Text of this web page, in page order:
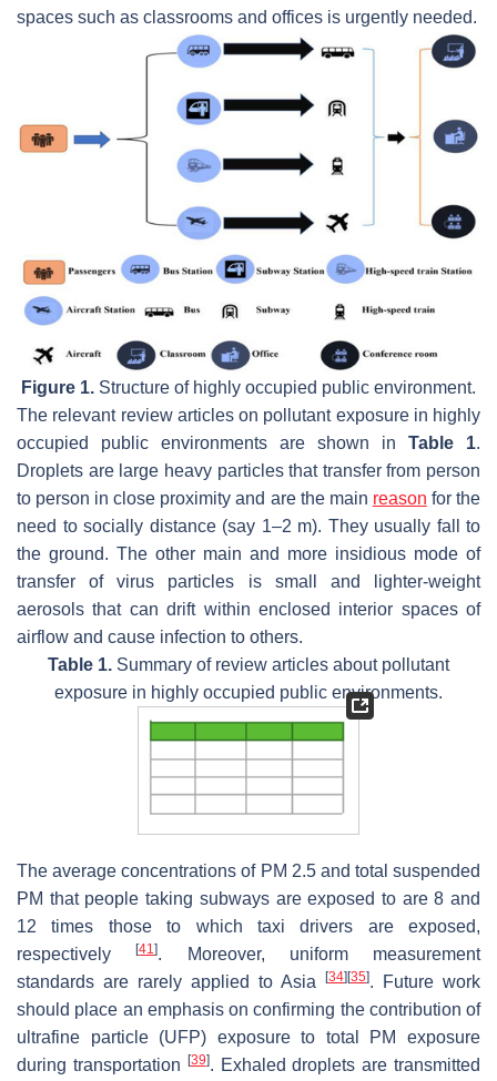
spaces such as classrooms and offices is urgently needed.
Figure 1. Structure of highly occupied public environment.
The relevant review articles on pollutant exposure in highly
occupied public environments are shown in Table 1.
Droplets are large heavy particles that transfer from person
to person in close proximity and are the main reason for the
need to socially distance (say 1–2 m). They usually fall to
the ground. The other main and more insidious mode of
transfer of virus particles is small and lighter-weight
aerosols that can drift within enclosed interior spaces of
airflow and cause infection to others.
Table 1. Summary of review articles about pollutant
exposure in highly occupied public environments.
The average concentrations of PM 2.5 and total suspended
PM that people taking subways are exposed to are 8 and
12 times those to which taxi drivers are exposed,
respectively[41]. Moreover, uniform measurement
standards are rarely applied to Asia
[34][35]. Future work
should place an emphasis on confirming the contribution of
ultrafine particle (UFP) exposure to total PM exposure
during transportation [39]. Exhaled droplets are transmitted